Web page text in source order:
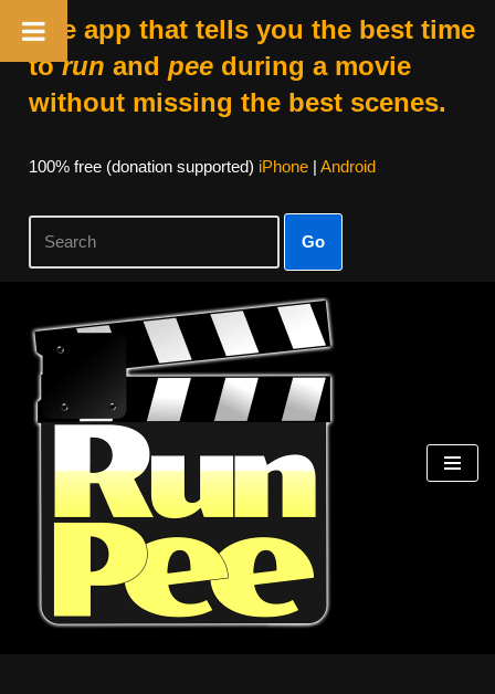
The app that tells you the best time
torun and peeduring a movie
without missing the best scenes.
100% free (donation supported) iPhone| Android
Go
Skip
content